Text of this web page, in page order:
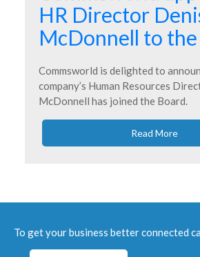
HR Director
McDonnell to
Commsworld is delighted to
company’s Human Resources
McDonnell has joined the Board.
Read More
To get your business better connected